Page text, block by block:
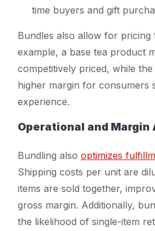
time buyers and gift
Bundles also allow for pricing
example, a base tea product
competitively priced, while
higher margin for consumers
experience.
Operational and Margin
Bundling also optimizes
Shipping costs per unit are
items are sold together,
gross margin. Additionally,
the likelihood of single-item